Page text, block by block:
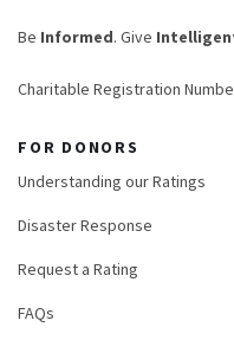
Be Informed. Give
Charitable Registration
FOR DONORS
Understanding our Ratings
Disaster Response
Request a Rating
FAQs